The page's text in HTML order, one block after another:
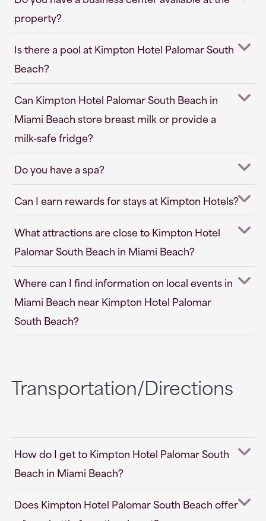
property?
Is there a pool at Kimpton Hotel Palomar South
Beach?
Can Kimpton Hotel Palomar South Beach in
Miami Beach store breast milk or provide a
milk-safe fridge?
Do you have a spa?
Can I earn rewards for stays at Kimpton Hotels?
What attractions are close to Kimpton Hotel
Palomar South Beach in Miami Beach?
Where can I find information on local events in
Miami Beach near Kimpton Hotel Palomar
South Beach?
Transportation/Directions
How do I get to Kimpton Hotel Palomar South
Beach in Miami Beach?
Does Kimpton Hotel Palomar South Beach offer